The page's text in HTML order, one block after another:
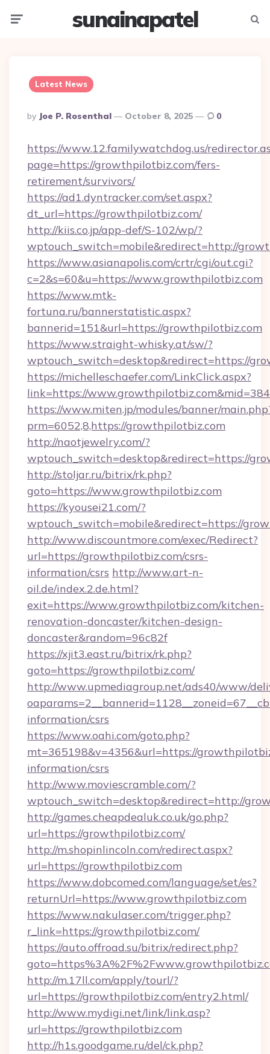
sunainapatel
Latest News
Posted
By
By Joe P. Rosenthal October 8, 2025 0
https://www.12.familywatchdog.us/
page=https://growthpilotbiz.com/fers-
retirement/survivors/
https://ad1.dyntracker.com/set.aspx?
dt_url=https://growthpilotbiz.com/
http://kiis.co.jp/app-def/S-102/wp/?
wptouch_switch=mobile&redirect=http://
https://www.asianapolis.com/crtr/cgi/out.cgi?
c=2&s=60&u=https://www.growthpilotbiz.com
https://www.mtk-
fortuna.ru/bannerstatistic.aspx?
bannerid=151&url=https://growthpilotbiz.com
https://www.straight-whisky.at/sw/?
wptouch_switch=desktop&redirect=https://
https://michelleschaefer.com/LinkClick.aspx?
link=https://www.growthpilotbiz.com&mid=384
https://www.miten.jp/modules/banner/
prm=6052,8,https://growthpilotbiz.com
http://naotjewelry.com/?
wptouch_switch=desktop&redirect=https://
http://stoljar.ru/bitrix/rk.php?
goto=https://www.growthpilotbiz.com
https://kyousei21.com/?
wptouch_switch=mobile&redirect=https://
http://www.discountmore.com/exec/Redirect?
url=https://growthpilotbiz.com/csrs-
information/csrs http://www.art-n-
oil.de/index.2.de.html?
exit=https://www.growthpilotbiz.com/kitchen-
renovation-doncaster/kitchen-design-
doncaster&random=96c82f
https://xjit3.east.ru/bitrix/rk.php?
goto=https://growthpilotbiz.com/
http://www.upmediagroup.net/ads40/www/
information/csrs
https://www.oahi.com/goto.php?
mt=365198&v=4356&url=https://
information/csrs
http://www.moviescramble.com/?
wptouch_switch=desktop&redirect=http://
http://games.cheapdealuk.co.uk/go.php?
url=https://growthpilotbiz.com/
http://m.shopinlincoln.com/redirect.aspx?
url=https://growthpilotbiz.com
https://www.dobcomed.com/language/set/es?
returnUrl=https://www.growthpilotbiz.com
https://www.nakulaser.com/trigger.php?
r_link=https://growthpilotbiz.com/
https://auto.offroad.su/bitrix/redirect.php?
http://m.17ll.com/apply/tourl/?
url=https://growthpilotbiz.com/entry2.html/
http://www.mydigi.net/link/link.asp?
url=https://growthpilotbiz.com
http://h1s.goodgame.ru/del/ck.php?